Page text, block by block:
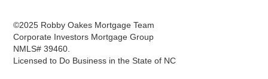
©2025 Robby Oakes Mortgage Team
Corporate Investors Mortgage Group
NMLS# 39460.
Licensed to Do Business in the State of NC